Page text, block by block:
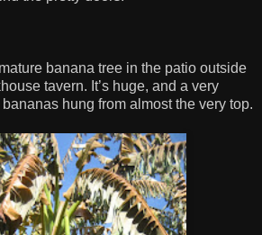
banana tree in the patio outside
tavern. It’s huge, and a very
hung from almost the very top.